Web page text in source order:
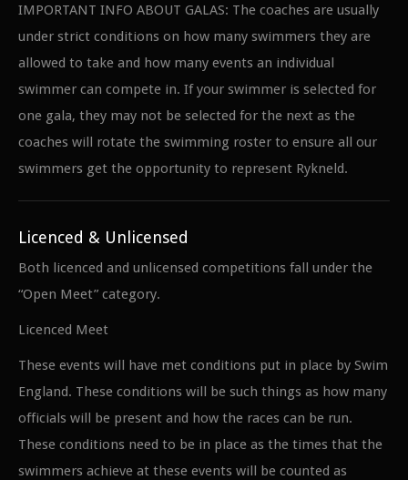
IMPORTANT INFO ABOUT GALAS: The coaches are usually
under strict conditions on how many swimmers they are
allowed to take and how many events an individual
swimmer can compete in. If your swimmer is selected for
one gala, they may not be selected for the next as the
coaches will rotate the swimming roster to ensure all our
swimmers get the opportunity to represent Rykneld.
Licenced & Unlicensed
Both licenced and unlicensed competitions fall under the
“Open Meet” category.
Licenced Meet
These events will have met conditions put in place by Swim
England. These conditions will be such things as how many
officials will be present and how the races can be run.
These conditions need to be in place as the times that the
swimmers achieve at these events will be counted as